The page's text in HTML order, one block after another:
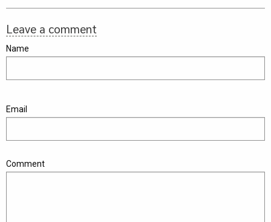
Leave a comment
Name
Email
Comment